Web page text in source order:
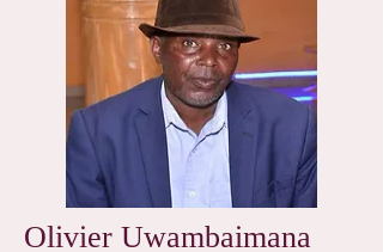
Olivier Uwambaimana